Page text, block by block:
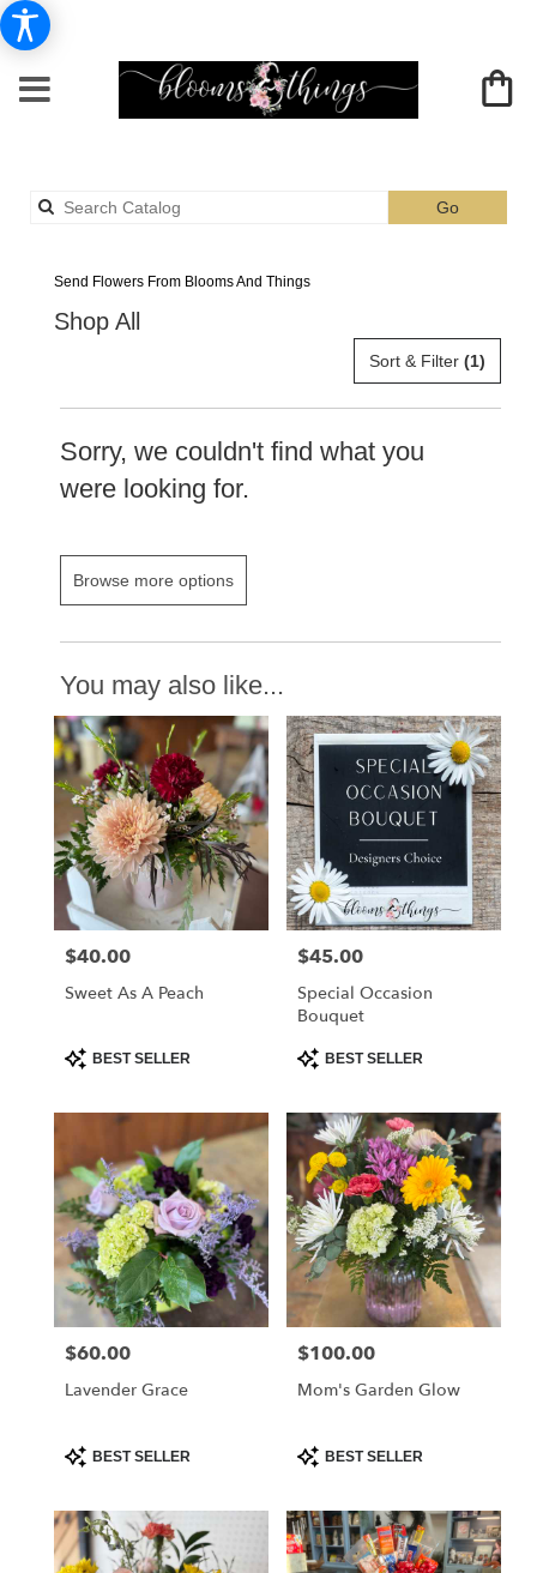
GoSearch
catalog
Send Flowers From Blooms And Things
Shop All
Sort & Filter (1)
Sorry, we couldn't find what you
were looking for.
Browse more options
You may also like...
Price:
$40.00
Sweet As A Peach
Product
Tags:
BEST SELLER
Price:
$45.00
Special Occasion
Bouquet
Product
Tags:
BEST SELLER
Price:
$60.00
Lavender Grace
Product
Tags:
BEST SELLER
Price:
$100.00
Mom's Garden Glow
Product
Tags:
BEST SELLER